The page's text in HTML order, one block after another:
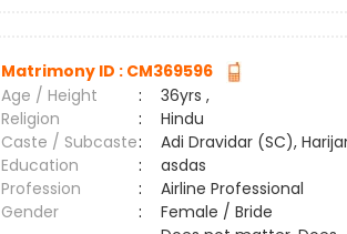
Matrimony ID : CM369596
Age / Height
:
36yrs ,
Religion
:
Hindu
Caste / Subcaste:
Adi Dravidar (SC),
Education
:
asdas
Profession
:
Airline Professional
Gender
:
Female / Bride